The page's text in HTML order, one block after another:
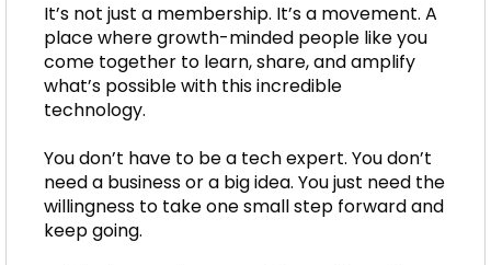
It’s not just a membership. It’s a movement. A
place where growth-minded people like you
come together to learn, share, and amplify
what’s possible with this incredible
technology.
You don’t have to be a tech expert. You don’t
need a business or a big idea. You just need the
willingness to take one small step forward and
keep going.